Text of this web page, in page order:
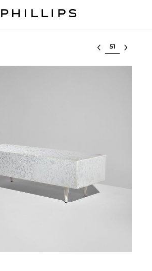
Select lot